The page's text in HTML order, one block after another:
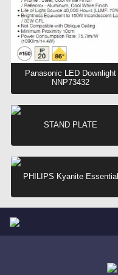
Panasonic LED Downlight
NNP73432
STAND PLATE
PHILIPS Kyanite Essential